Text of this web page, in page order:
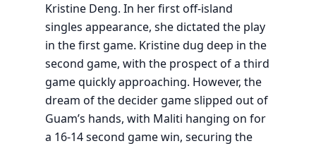
Kristine Deng. In her first off-island
singles appearance, she dictated the play
in the first game. Kristine dug deep in the
second game, with the prospect of a third
game quickly approaching. However, the
dream of the decider game slipped out of
Guam’s hands, with Maliti hanging on for
a 16-14 second game win, securing the